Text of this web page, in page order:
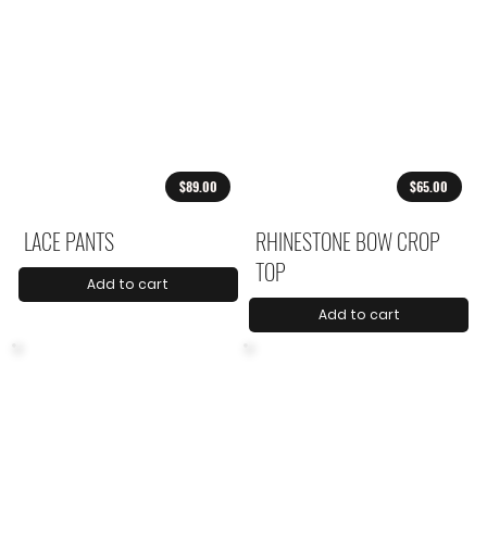
$89.00
LACE PANTS
Add to cart
$65.00
RHINESTONE BOW CROP
TOP
Add to cart